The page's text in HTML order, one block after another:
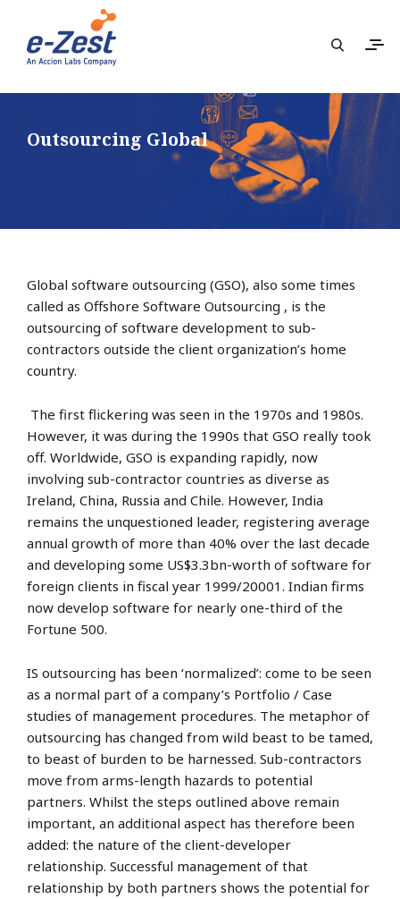
Outsourcing Global
Global software outsourcing (GSO), also some times
called as Offshore Software Outsourcing , is the
outsourcing of software development to sub-
contractors outside the client organization’s home
country.
The first flickering was seen in the 1970s and 1980s.
However, it was during the 1990s that GSO really took
off. Worldwide, GSO is expanding rapidly, now
involving sub-contractor countries as diverse as
Ireland, China, Russia and Chile. However, India
remains the unquestioned leader, registering average
annual growth of more than 40% over the last decade
and developing some US$3.3bn-worth of software for
foreign clients in fiscal year 1999/20001. Indian firms
now develop software for nearly one-third of the
Fortune 500.
IS outsourcing has been ‘normalized’: come to be seen
as a normal part of a company’s Portfolio / Case
studies of management procedures. The metaphor of
outsourcing has changed from wild beast to be tamed,
to beast of burden to be harnessed. Sub-contractors
move from arms-length hazards to potential
partners. Whilst the steps outlined above remain
important, an additional aspect has therefore been
added: the nature of the client-developer
relationship. Successful management of that
relationship by both partners shows the potential for